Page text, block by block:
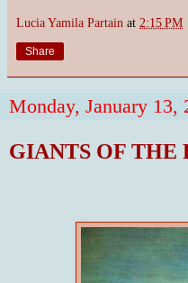
Lucia Yamila Partain at 2:15 PM
Share
Monday, January 13,
GIANTS OF THE